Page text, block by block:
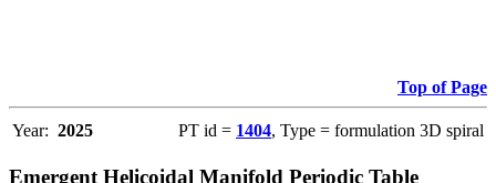
Top of Page
Year: 2025 PT id = 1404, Type = formulation 3D spiral
Emergent Helicoidal Manifold Periodic Table